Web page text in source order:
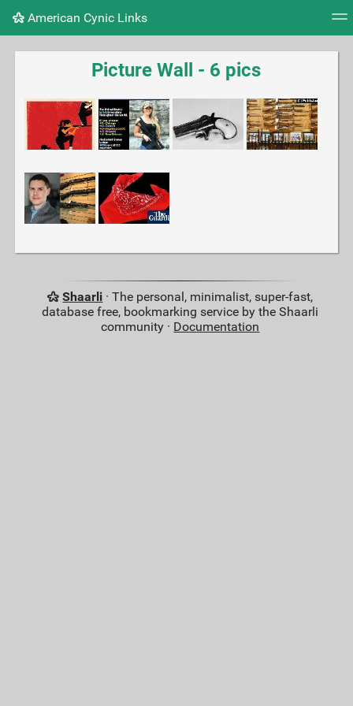
American Cynic Links
Tag cloud Picture wall Daily RSS Feed
Picture Wall - 6 pics
Shaarli · The personal, minimalist, super-fast,
database free, bookmarking service by the Shaarli
community · Documentation